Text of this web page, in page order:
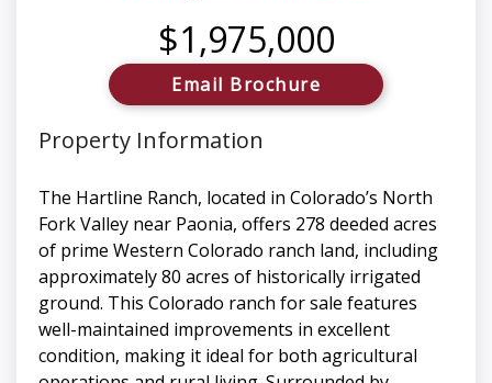
$1,975,000
Email Brochure
Property Information
The Hartline Ranch, located in Colorado’s North
Fork Valley near Paonia, offers 278 deeded acres
of prime Western Colorado ranch land, including
approximately 80 acres of historically irrigated
ground. This Colorado ranch for sale features
well-maintained improvements in excellent
condition, making it ideal for both agricultural